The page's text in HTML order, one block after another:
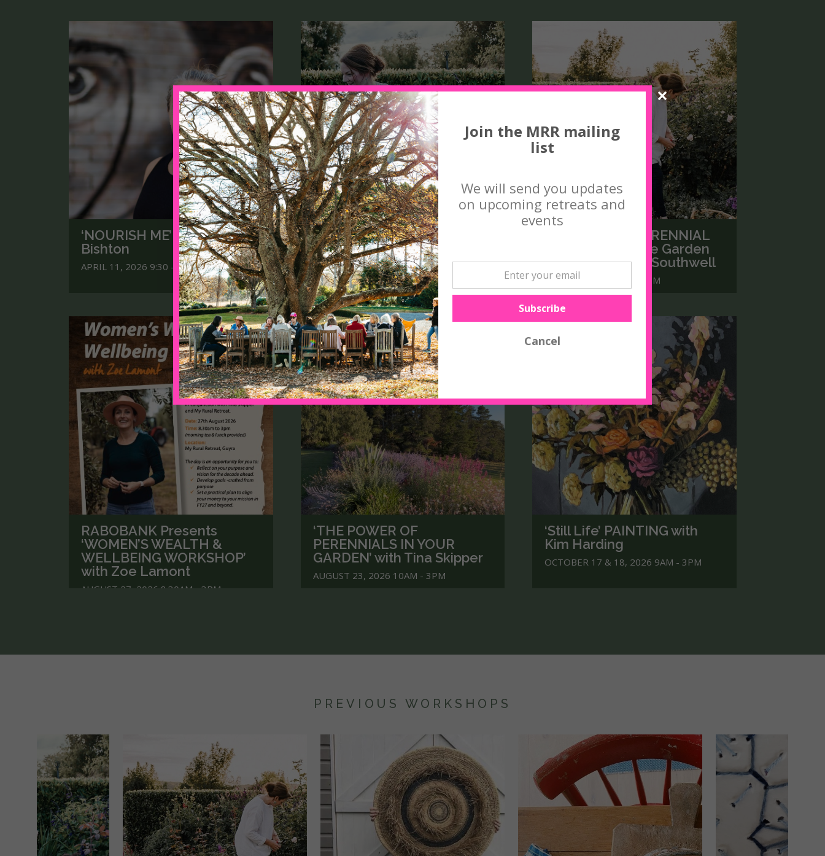
‘NOURISH ME’ with Yogi Kaz
Bishton
APRIL 11, 2026 9:30 - 3.30PM
THE HEART AND DESIGN
OF COUNTRY GARDENS,
with The Garden Curator
MAY 2 , 2026 9.30 - 4PM
THE JOY OF A PERENNIAL
GARDEN with The Garden
Curator, Colleen Southwell
MAY 3, 2026 9.30 - 3.30PM
RABOBANK Presents
‘WOMEN’S WEALTH &
WELLBEING WORKSHOP’
with Zoe Lamont
AUGUST 27, 2026 8.30AM - 3PM
‘THE POWER OF
PERENNIALS IN YOUR
GARDEN’ with Tina Skipper
AUGUST 23, 2026 10AM - 3PM
‘Still Life’ PAINTING with
Kim Harding
OCTOBER 17 & 18, 2026 9AM - 3PM
PREVIOUS WORKSHOPS
WEEKEND 1 DAY
Join the MRR mailing
list
We will send you updates
on upcoming retreats and
events